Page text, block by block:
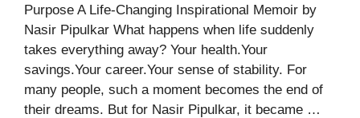
Purpose A Life-Changing Inspirational Memoir by
Nasir Pipulkar What happens when life suddenly
takes everything away? Your health.Your
savings.Your career.Your sense of stability. For
many people, such a moment becomes the end of
their dreams. But for Nasir Pipulkar, it became …